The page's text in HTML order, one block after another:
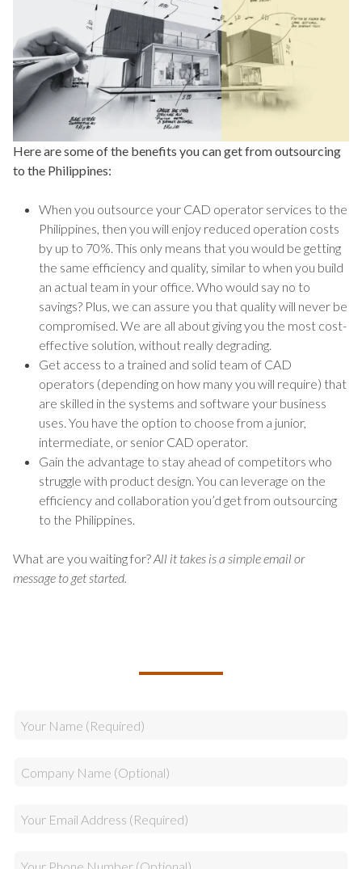
Here are some of the benefits you can get from outsourcing
to the Philippines:
When you outsource your CAD operator services to the
Philippines, then you will enjoy reduced operation costs
by up to 70%. This only means that you would be getting
the same efficiency and quality, similar to when you build
an actual team in your office. Who would say no to
savings? Plus, we can assure you that quality will never be
compromised. We are all about giving you the most cost-
effective solution, without really degrading.
Get access to a trained and solid team of CAD
operators (depending on how many you will require) that
are skilled in the systems and software your business
uses. You have the option to choose from a junior,
intermediate, or senior CAD operator.
Gain the advantage to stay ahead of competitors who
struggle with product design. You can leverage on the
efficiency and collaboration you’d get from outsourcing
to the Philippines.
What are you waiting for?All it takes is a simple email or
message to get started.